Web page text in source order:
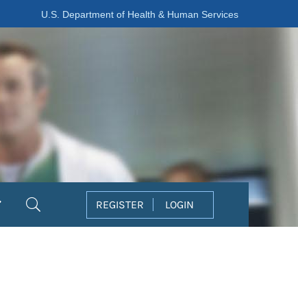
U.S. Department of Health & Human Services
REGISTER LOGIN